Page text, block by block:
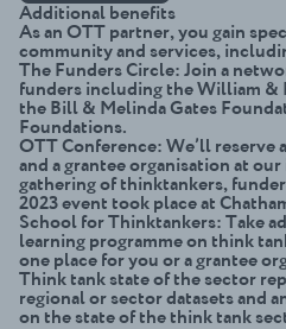
Additional benefits
As an OTT partner, you gain
community and services,
The Funders Circle: Join a
funders including the William
the Bill & Melinda Gates
Foundations.
OTT Conference: We’ll reserve
and a grantee organisation at
gathering of thinktankers,
2023 event took place at
School for Thinktankers: Take
learning programme on think
one place for you or a grantee
Think tank state of the sector
regional or sector datasets and
on the state of the think tank